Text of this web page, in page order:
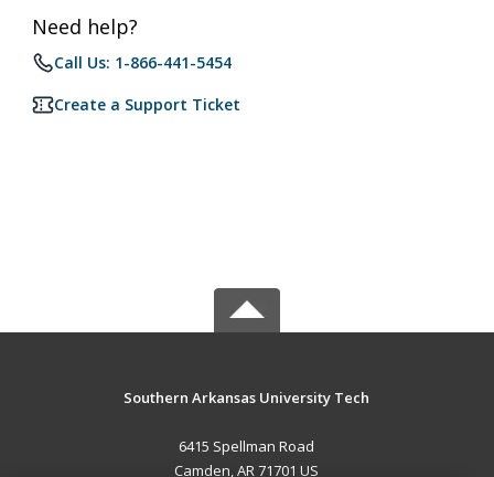
Need help?
Call Us: 1-866-441-5454
Create a Support Ticket
Southern Arkansas University Tech
6415 Spellman Road
Camden, AR 71701 US